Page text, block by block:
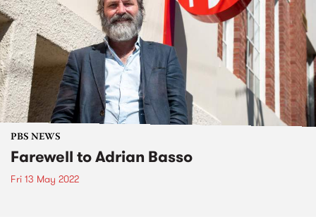
PBS NEWS
Farewell to Adrian Basso
Fri 13 May 2022